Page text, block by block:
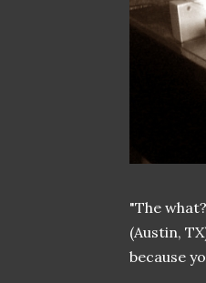
"The
(Austin,
because